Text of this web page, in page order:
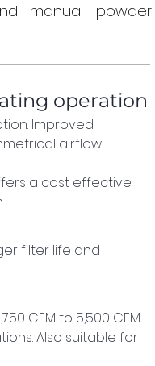
manual powder
operation
Improved
airflow
a cost effective
filter life and
CFM to 5,500 CFM
Also suitable for